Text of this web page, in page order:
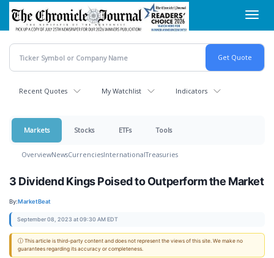
Skip
main
content
Recent Quotes My Watchlist Indicators
Markets Stocks ETFs Tools
OverviewNewsCurrenciesInternationalTreasuries
3 Dividend Kings Poised to Outperform the Market
By:MarketBeat
September 08, 2023 at 09:30 AM EDT
ⓘ This article is third-party content and does not represent the views of this site. We make no
guarantees regarding its accuracy or completeness.